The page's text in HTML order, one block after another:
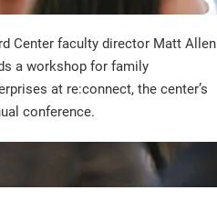
Center faculty director Matt Allen
a workshop for family
at re:connect, the center’s
conference.